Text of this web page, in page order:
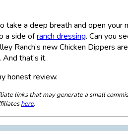
take a deep breath and open your
a side ofranch dressing. Can you
Ranch’s new Chicken Dippers
that’s it.
honest review.
links that may generate a small
here.